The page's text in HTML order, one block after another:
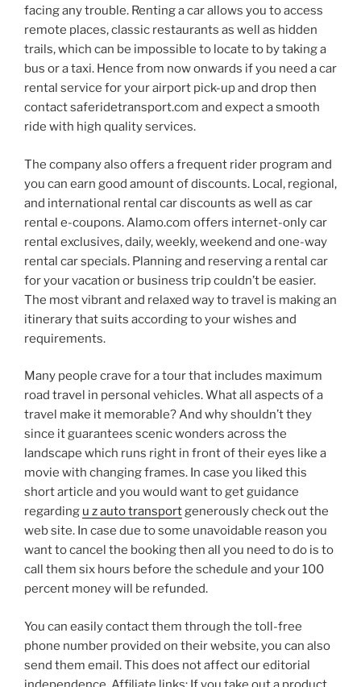
facing any trouble. Renting a car allows you to access
remote places, classic restaurants as well as hidden
trails, which can be impossible to locate to by taking a
bus or a taxi. Hence from now onwards if you need a car
rental service for your airport pick-up and drop then
contact saferidetransport.com and expect a smooth
ride with high quality services.
The company also offers a frequent rider program and
you can earn good amount of discounts. Local, regional,
and international rental car discounts as well as car
rental e-coupons. Alamo.com offers internet-only car
rental exclusives, daily, weekly, weekend and one-way
rental car specials. Planning and reserving a rental car
for your vacation or business trip couldn’t be easier.
The most vibrant and relaxed way to travel is making an
itinerary that suits according to your wishes and
requirements.
Many people crave for a tour that includes maximum
road travel in personal vehicles. What all aspects of a
travel make it memorable? And why shouldn’t they
since it guarantees scenic wonders across the
landscape which runs right in front of their eyes like a
movie with changing frames. In case you liked this
short article and you would want to get guidance
regarding u z auto transportgenerously check out the
web site. In case due to some unavoidable reason you
want to cancel the booking then all you need to do is to
call them six hours before the schedule and your 100
percent money will be refunded.
You can easily contact them through the toll-free
phone number provided on their website, you can also
send them email. This does not affect our editorial